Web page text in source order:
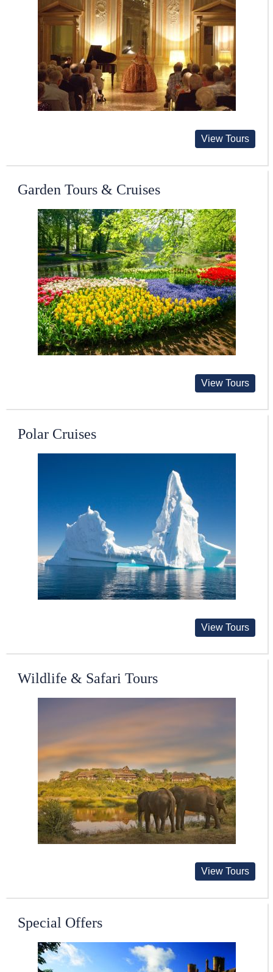
View Tours
Garden Tours & Cruises
View Tours
Polar Cruises
View Tours
Wildlife & Safari Tours
View Tours
Special Offers